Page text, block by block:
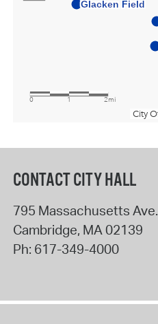
CONTACT CITY HALL
795 Massachusetts Ave.
Cambridge, MA 02139
Ph: 617-349-4000